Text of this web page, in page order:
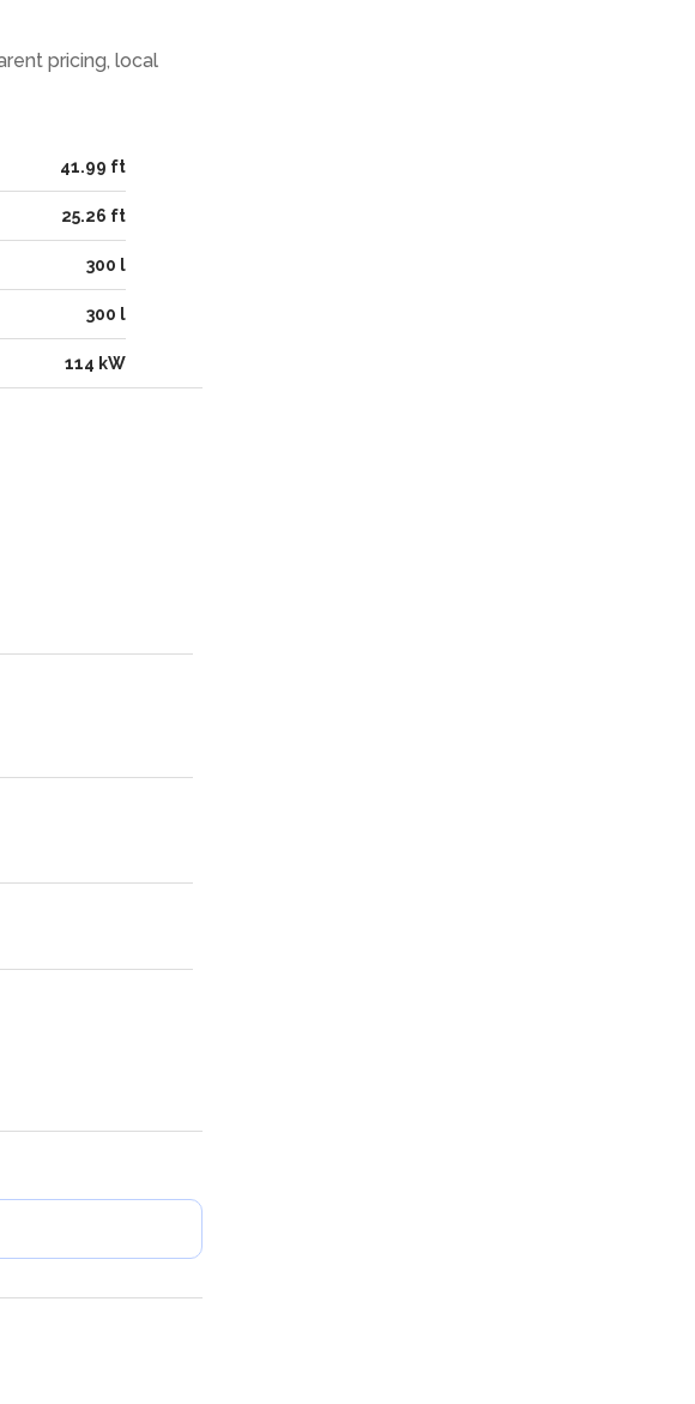
pricing, local
41.99 ft
25.26 ft
300 l
300 l
114 kW